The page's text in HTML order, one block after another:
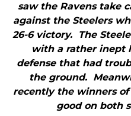
saw the Ravens take
against the Steelers
26-6 victory. The
with a rather inept
defense that had
the ground.
recently the winners of
good on both